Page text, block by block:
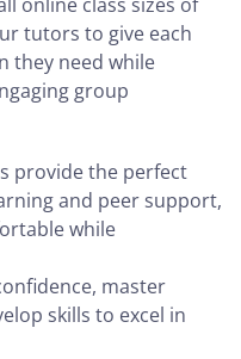
tutors to give each
they need while
group
provide the perfect
and peer support,
while
master
skills to excel in